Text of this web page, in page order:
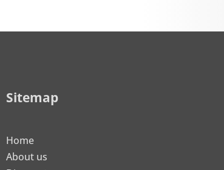
Sitemap
Home
About us